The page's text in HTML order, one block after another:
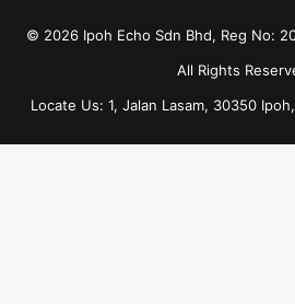
© 2026 Ipoh Echo Sdn Bhd, Reg No:
All Rights
Locate Us: 1, Jalan Lasam, 30350